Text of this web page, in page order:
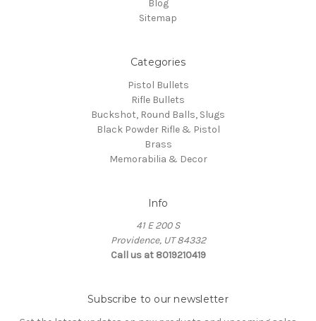
Blog
Sitemap
Categories
Pistol Bullets
Rifle Bullets
Buckshot, Round Balls, Slugs
Black Powder Rifle & Pistol
Brass
Memorabilia & Decor
Info
41 E 200 S
Providence, UT 84332
Call us at 8019210419
Subscribe to our newsletter